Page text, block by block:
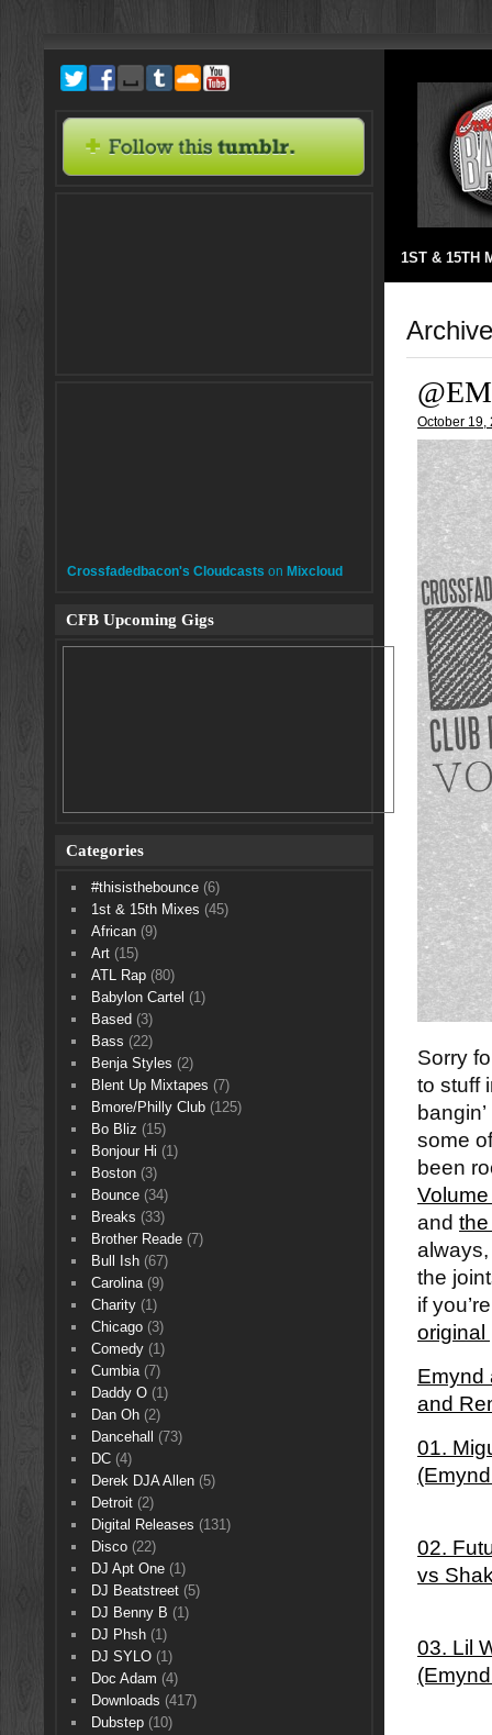
1ST & 15TH
October 19,
Sorry
to stuff
some
been
and
the
if
original
Emynd
and
01.
02.
vs
03. Lil
Crossfadedbacon's Cloudcasts on Mixcloud
CFB Upcoming Gigs
Categories
#thisisthebounce(6)
1st & 15th Mixes (45)
African(9)
Art(15)
ATL Rap(80)
Babylon Cartel (1)
Based (3)
Bass (22)
Benja Styles (2)
Blent Up Mixtapes (7)
Bmore/Philly Club(125)
Bo Bliz (15)
Bonjour Hi (1)
Boston(3)
Bounce(34)
Breaks (33)
Brother Reade(7)
Bull Ish(67)
Carolina(9)
Charity(1)
Chicago(3)
Comedy(1)
Cumbia(7)
Daddy O(1)
Dan Oh(2)
Dancehall
(73)
DC(4)
Derek DJA Allen(5)
Detroit(2)
Digital Releases (131)
Disco(22)
DJ Apt One(1)
DJ Beatstreet(5)
DJ Benny B (1)
DJ Phsh(1)
DJ SYLO(1)
Doc Adam (4)
Downloads (417)
Dubstep(10)